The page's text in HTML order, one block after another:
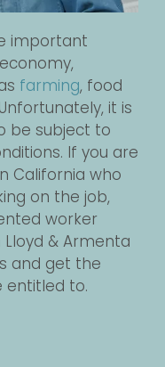
important
farming, food
it is
be subject to
If you are
California who
on the job,
worker
& Armenta
and get the
entitled to.